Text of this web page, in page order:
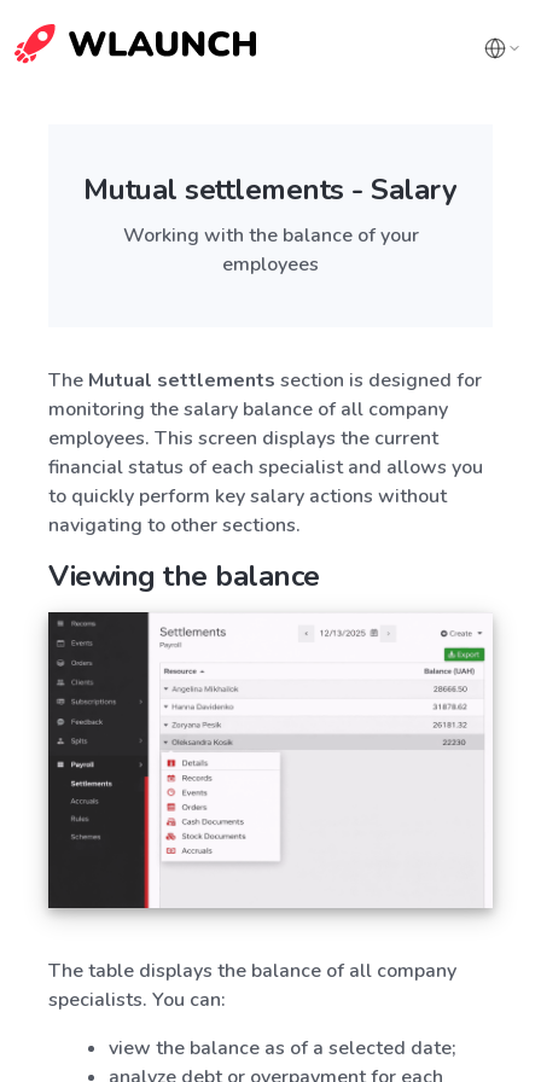
Mutual settlements - Salary
Working with the balance of your
employees
The Mutual settlements section is designed for
monitoring the salary balance of all company
employees. This screen displays the current
financial status of each specialist and allows you
to quickly perform key salary actions without
navigating to other sections.
Viewing the balance
The table displays the balance of all company
specialists. You can:
view the balance as of a selected date;